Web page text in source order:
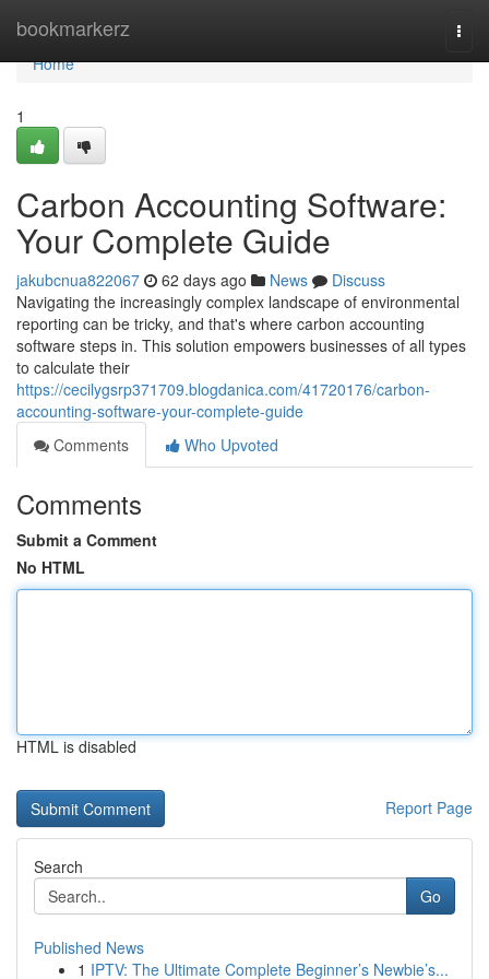
bookmarkerz
Home
Home
1
Carbon Accounting Software:
Your Complete Guide
jakubcnua822067 62 days ago News
Discuss
Navigating the increasingly complex landscape of environmental
reporting can be tricky, and that's where carbon accounting
software steps in. This solution empowers businesses of all types
to calculate their
https://cecilygsrp371709.blogdanica.com/41720176/carbon-
accounting-software-your-complete-guide
Comments
Who Upvoted
Comments
Submit a Comment
No HTML
HTML is disabled
Report Page
Search
Go
Published News
1 IPTV: The Ultimate Complete Beginner’s Newbie’s...